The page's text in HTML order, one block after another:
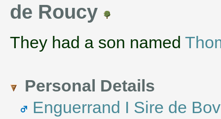
de Roucy
They had a son named
Personal Details
Enguerrand I Sire de